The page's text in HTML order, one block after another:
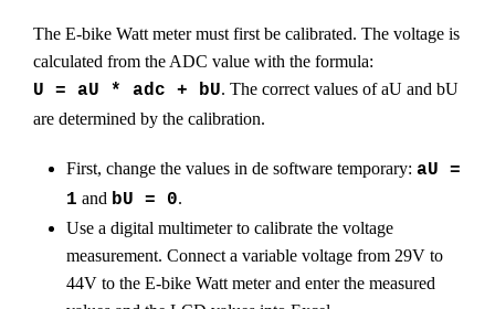
The E-bike Watt meter must first be calibrated. The voltage is
calculated from the ADC value with the formula:
U = aU * adc + bU. The correct values of aU and bU
are determined by the calibration.
First, change the values in de software temporary: aU =
1 and bU = 0.
Use a digital multimeter to calibrate the voltage
measurement. Connect a variable voltage from 29V to
44V to the E-bike Watt meter and enter the measured